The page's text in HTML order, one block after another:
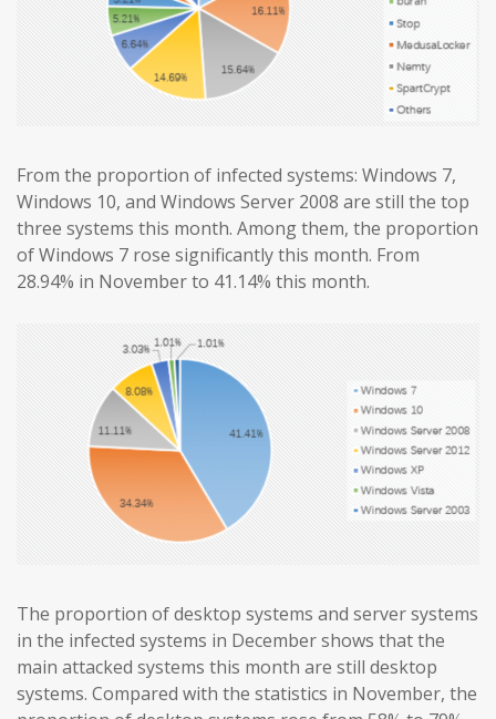
From the proportion of infected systems: Windows 7,
Windows 10, and Windows Server 2008 are still the top
three systems this month. Among them, the proportion
of Windows 7 rose significantly this month. From
28.94% in November to 41.14% this month.
The proportion of desktop systems and server systems
in the infected systems in December shows that the
main attacked systems this month are still desktop
systems. Compared with the statistics in November, the